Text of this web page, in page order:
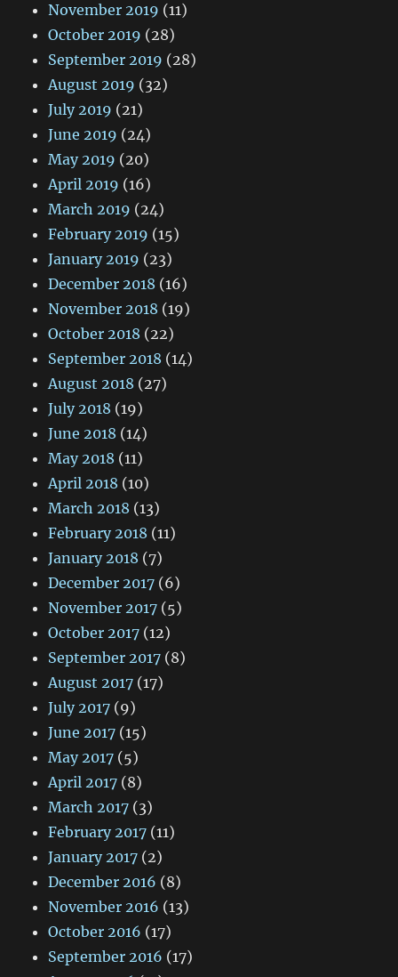
November 2019 (11)
October 2019 (28)
September 2019 (28)
August 2019 (32)
July 2019 (21)
June 2019 (24)
May 2019 (20)
April 2019 (16)
March 2019 (24)
February 2019 (15)
January 2019 (23)
December 2018 (16)
November 2018 (19)
October 2018 (22)
September 2018 (14)
August 2018 (27)
July 2018 (19)
June 2018 (14)
May 2018 (11)
April 2018 (10)
March 2018 (13)
February 2018 (11)
January 2018 (7)
December 2017 (6)
November 2017 (5)
October 2017 (12)
September 2017 (8)
August 2017 (17)
July 2017 (9)
June 2017 (15)
May 2017 (5)
April 2017 (8)
March 2017 (3)
February 2017 (11)
January 2017 (2)
December 2016 (8)
November 2016 (13)
October 2016 (17)
September 2016 (17)